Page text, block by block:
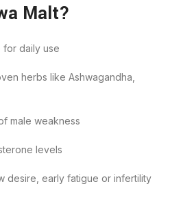
Malt?
for daily use
herbs like Ashwagandha,
male weakness
levels
desire, early fatigue or infertility